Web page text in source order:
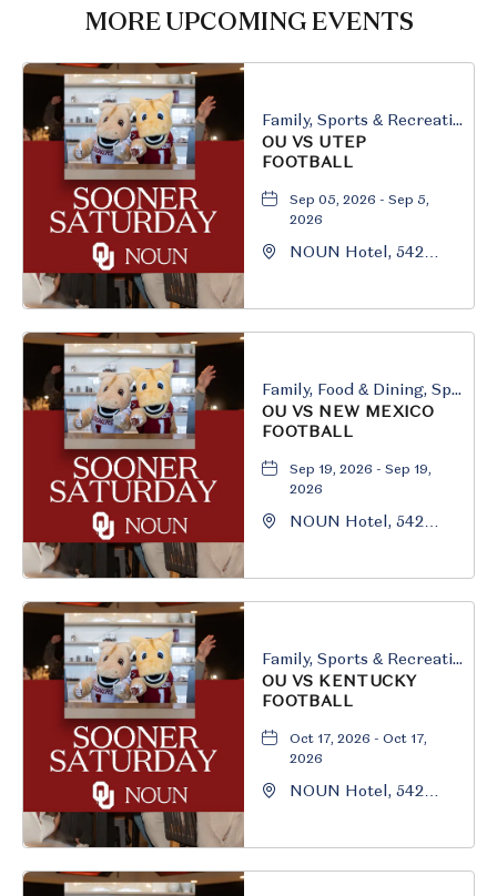
HERE
MORE UPCOMING EVENTS
Family, Sports & Recreation
OU VS UTEP
FOOTBALL
Sep 05, 2026 - Sep 5,
2026
NOUN Hotel, 542
Family, Food & Dining, Sports & Recreation
OU VS NEW MEXICO
FOOTBALL
Sep 19, 2026 - Sep 19,
2026
NOUN Hotel, 542
Family, Sports & Recreation
OU VS KENTUCKY
FOOTBALL
Oct 17, 2026 - Oct 17,
2026
NOUN Hotel, 542